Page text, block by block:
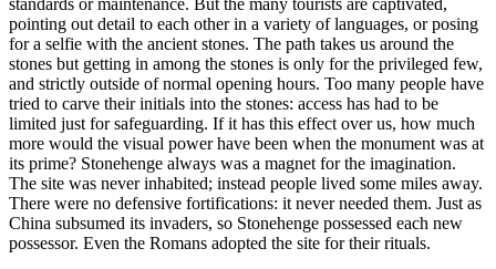
pointing out detail to each other in a variety of languages, or posing
for a selfie with the ancient stones. The path takes us around the
stones but getting in among the stones is only for the privileged few,
and strictly outside of normal opening hours. Too many people have
tried to carve their initials into the stones: access has had to be
limited just for safeguarding. If it has this effect over us, how much
more would the visual power have been when the monument was at
its prime? Stonehenge always was a magnet for the imagination.
The site was never inhabited; instead people lived some miles away.
There were no defensive fortifications: it never needed them. Just as
China subsumed its invaders, so Stonehenge possessed each new
possessor. Even the Romans adopted the site for their rituals.